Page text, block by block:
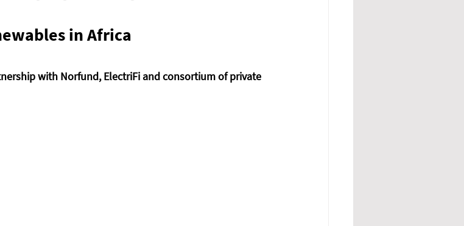
in Africa
with Norfund, ElectriFi and consortium of private